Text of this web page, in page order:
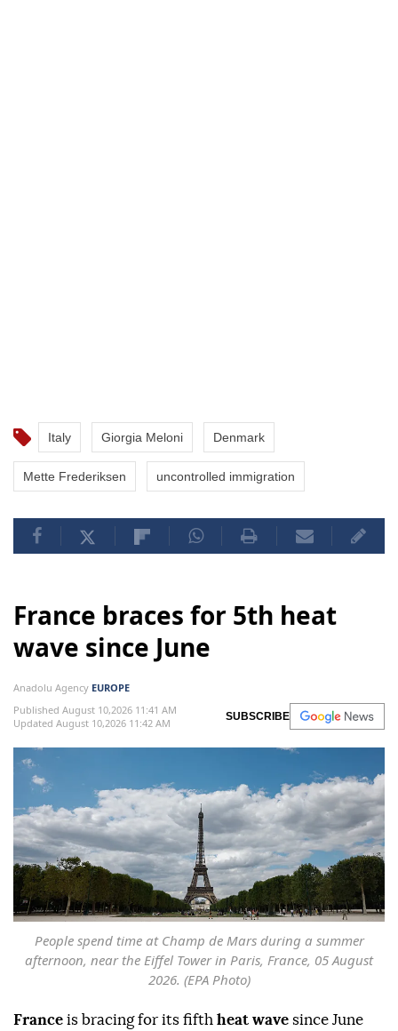
Italy Giorgia Meloni Denmark
Mette Frederiksen uncontrolled immigration
France braces for 5th heat
wave since June
Anadolu Agency EUROPE
Published August 10,2026 11:41 AM
Updated August 10,2026 11:42 AM
SUBSCRIBE
People spend time at Champ de Mars during a summer
afternoon, near the Eiffel Tower in Paris, France, 05 August
2026. (EPA Photo)
France is bracing for its fifth heat wave since June